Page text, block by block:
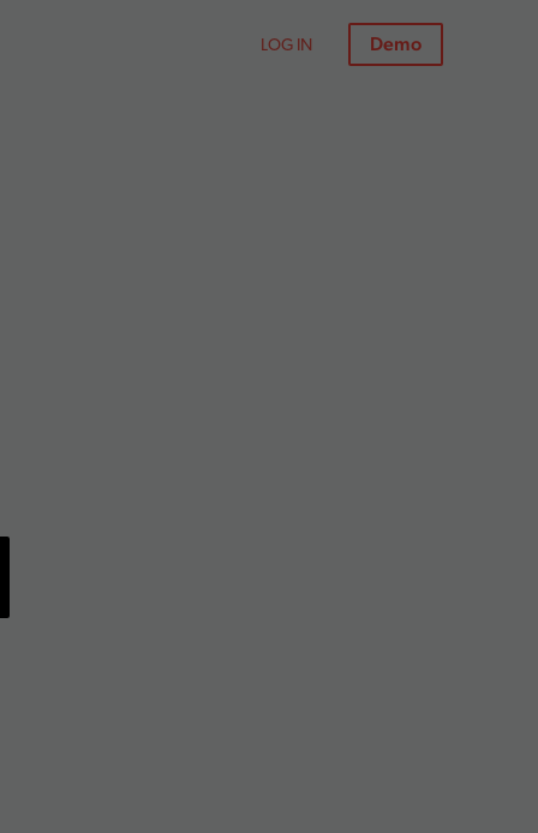
LOG IN Demo